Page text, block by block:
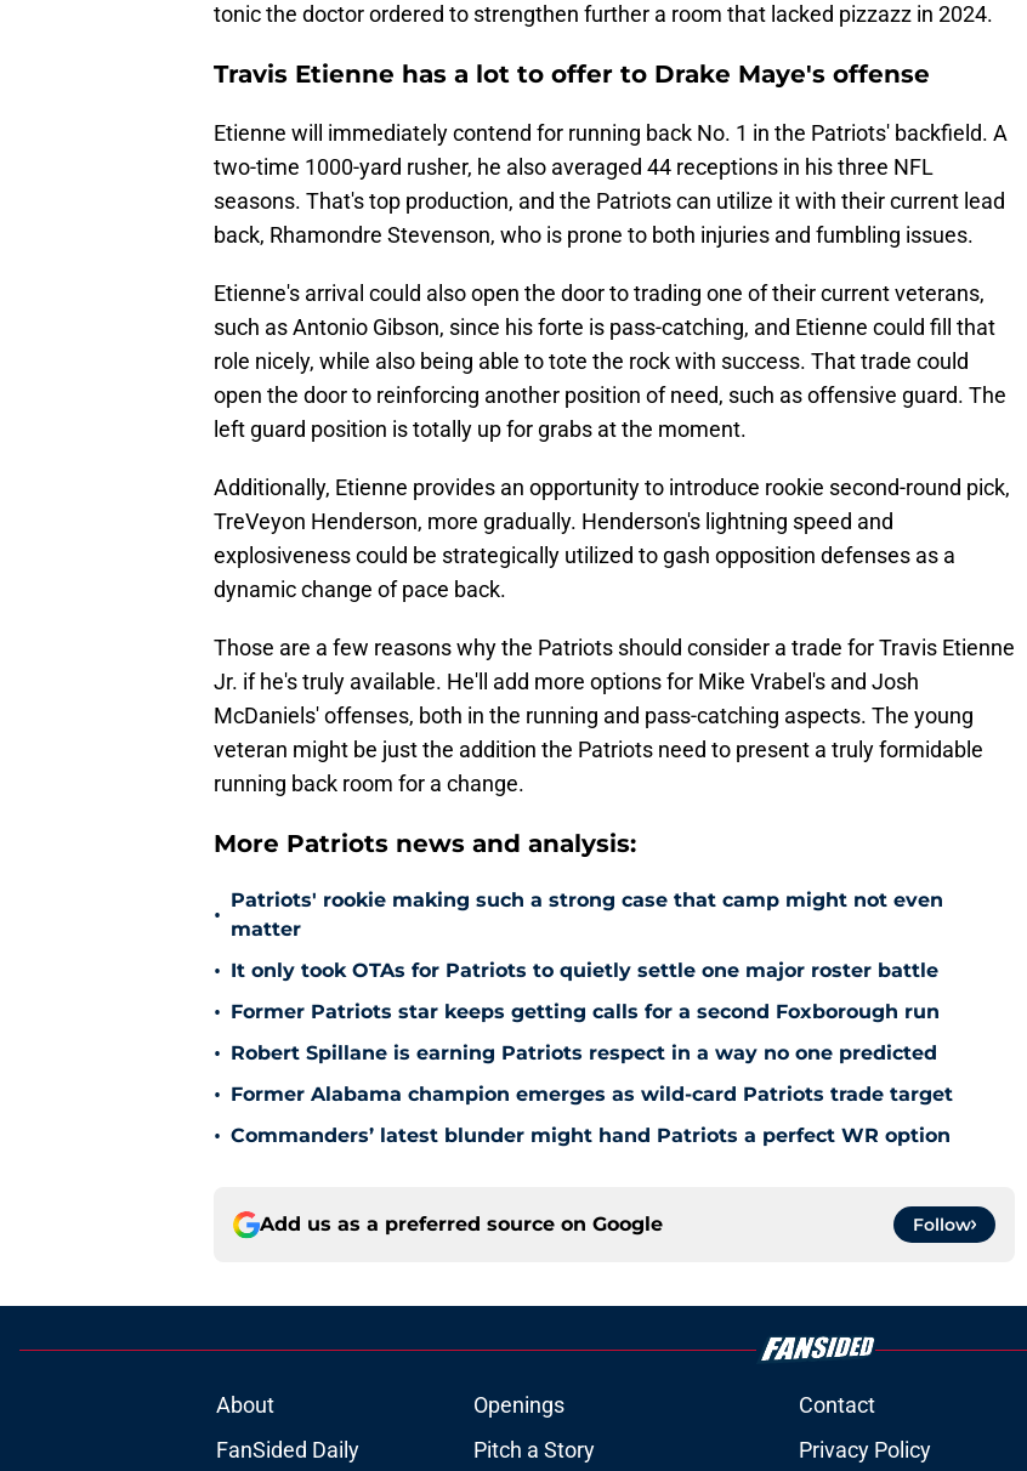
tonic the doctor ordered to strengthen further a room that lacked pizzazz in 2024.
Travis Etienne has a lot to offer to Drake Maye's offense
Etienne will immediately contend for running back No. 1 in the Patriots' backfield. A
two-time 1000-yard rusher, he also averaged 44 receptions in his three NFL
seasons. That's top production, and the Patriots can utilize it with their current lead
back, Rhamondre Stevenson, who is prone to both injuries and fumbling issues.
Etienne's arrival could also open the door to trading one of their current veterans,
such as Antonio Gibson, since his forte is pass-catching, and Etienne could fill that
role nicely, while also being able to tote the rock with success. That trade could
open the door to reinforcing another position of need, such as offensive guard. The
left guard position is totally up for grabs at the moment.
Additionally, Etienne provides an opportunity to introduce rookie second-round pick,
TreVeyon Henderson, more gradually. Henderson's lightning speed and
explosiveness could be strategically utilized to gash opposition defenses as a
dynamic change of pace back.
Those are a few reasons why the Patriots should consider a trade for Travis Etienne
Jr. if he's truly available. He'll add more options for Mike Vrabel's and Josh
McDaniels' offenses, both in the running and pass-catching aspects. The young
veteran might be just the addition the Patriots need to present a truly formidable
running back room for a change.
More Patriots news and analysis:
•
Patriots' rookie making such a strong case that camp might not even
matter
• It only took OTAs for Patriots to quietly settle one major roster battle
• Former Patriots star keeps getting calls for a second Foxborough run
• Robert Spillane is earning Patriots respect in a way no one predicted
• Former Alabama champion emerges as wild-card Patriots trade target
• Commanders’ latest blunder might hand Patriots a perfect WR option
Add us as a preferred source on Google Follow
About Openings Contact
FanSided Daily
Pitch a Story Privacy Policy